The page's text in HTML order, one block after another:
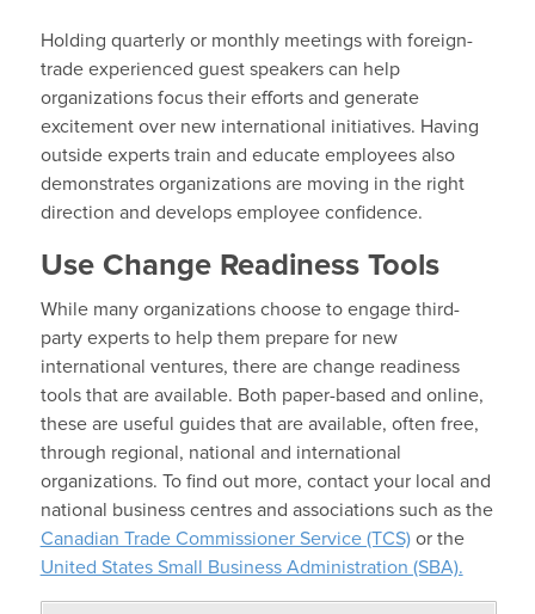
Holding quarterly or monthly meetings with foreign-
trade experienced guest speakers can help
organizations focus their efforts and generate
excitement over new international initiatives. Having
outside experts train and educate employees also
demonstrates organizations are moving in the right
direction and develops employee confidence.
Use Change Readiness Tools
While many organizations choose to engage third-
party experts to help them prepare for new
international ventures, there are change readiness
tools that are available. Both paper-based and online,
these are useful guides that are available, often free,
through regional, national and international
organizations. To find out more, contact your local and
national business centres and associations such as the
Canadian Trade Commissioner Service (TCS)or the
United States Small Business Administration (SBA).